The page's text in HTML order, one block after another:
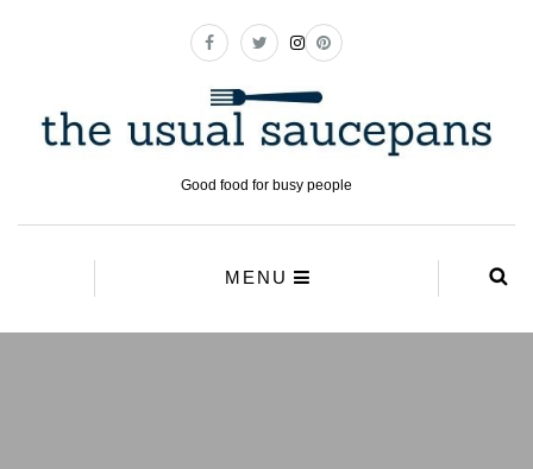
Good food for busy people
MENU